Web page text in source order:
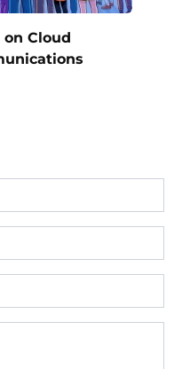
on Cloud